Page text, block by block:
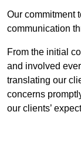
Our commitment
communication
From the initial
and involved
translating our
concerns
our clients’